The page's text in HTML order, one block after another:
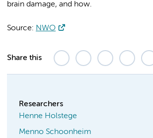
brain damage, and how.
Source: NWO
Share this
Researchers
Henne Holstege
Menno Schoonheim